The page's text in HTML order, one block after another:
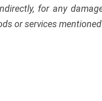
for any
or services